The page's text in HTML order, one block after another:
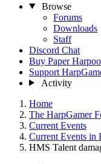
Browse
Forums
Downloads
Staff
Discord Chat
Buy Paper
Support
Activity
Home
The HarpGamer
Current Events
Current Events in
HMS Talent